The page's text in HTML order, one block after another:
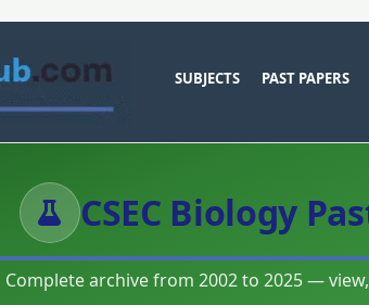
SUBJECTS PAST PAPERS
CSEC Biology
Complete archive from 2002 to 2025 —